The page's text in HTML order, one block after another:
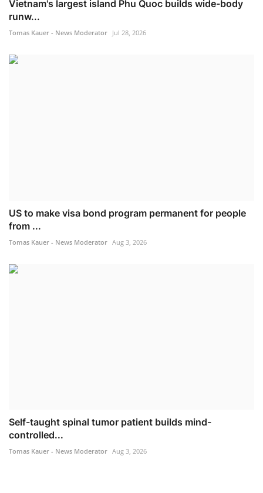
Vietnam's largest island Phu Quoc builds wide-body
runw...
Tomas Kauer - News Moderator Jul 28, 2026
US to make visa bond program permanent for people
from ...
Tomas Kauer - News Moderator Aug 3, 2026
Self-taught spinal tumor patient builds mind-
controlled...
Tomas Kauer - News Moderator Aug 3, 2026